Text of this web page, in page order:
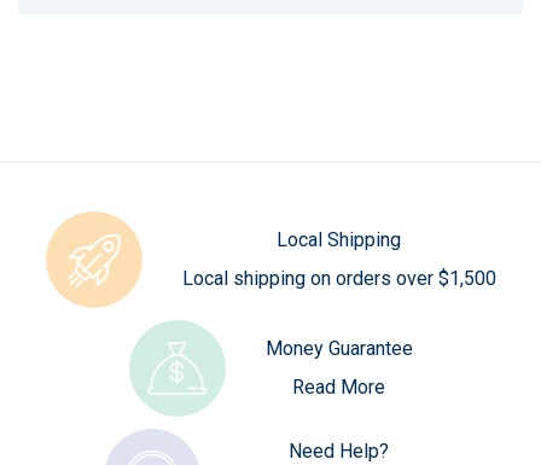
Local Shipping
Local shipping on orders over $1,500
Money Guarantee
Read More
Need Help?